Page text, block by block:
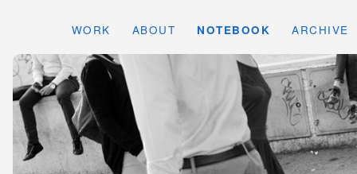
WORK ABOUT NOTEBOOK ARCHIVE